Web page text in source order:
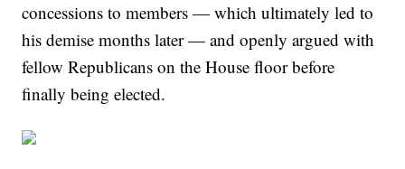
concessions to members — which ultimately led to
his demise months later — and openly argued with
fellow Republicans on the House floor before
finally being elected.